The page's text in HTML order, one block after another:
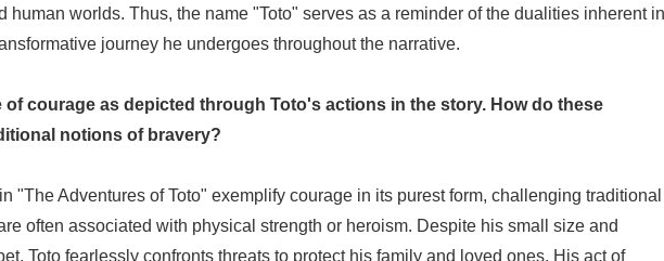
human worlds. Thus, the name "Toto" serves as a reminder of the dualities inherent in
journey he undergoes throughout the narrative.
of courage as depicted through Toto's actions in the story. How do these
notions of bravery?
"The Adventures of Toto" exemplify courage in its purest form, challenging traditional
often associated with physical strength or heroism. Despite his small size and
Toto fearlessly confronts threats to protect his family and loved ones. His act of